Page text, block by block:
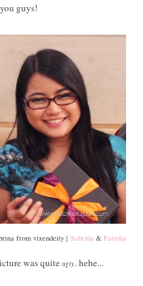
guys!
from vixendeity | Sabrina & Farisha
was quite ugly. hehe...